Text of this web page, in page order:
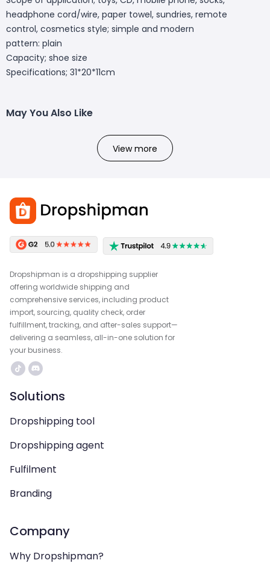
headphone cord/wire, paper towel, sundries, remote
control, cosmetics style; simple and modern
pattern: plain
Capacity; shoe size
Specifications; 31*20*11cm
May You Also Like
View more
Dropshipman is a dropshipping supplier
offering worldwide shipping and
comprehensive services, including product
import, sourcing, quality check, order
fulfillment, tracking, and after-sales support—
delivering a seamless, all-in-one solution for
your business.
Solutions
Dropshipping tool
Dropshipping agent
Fulfilment
Branding
Company
Why Dropshipman?